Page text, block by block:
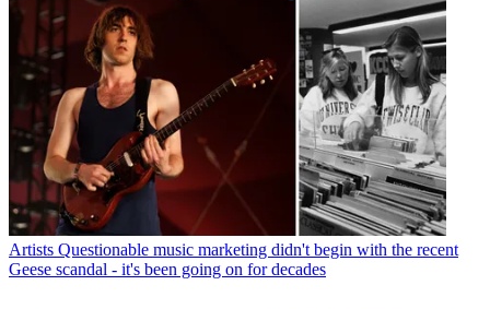
Artists Questionable music marketing didn't begin with the recent
Geese scandal - it's been going on for decades